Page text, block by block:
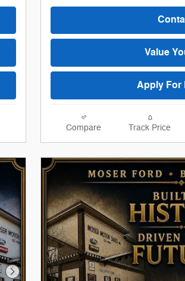
Value
Apply For
Compare Track Price
Next Photo